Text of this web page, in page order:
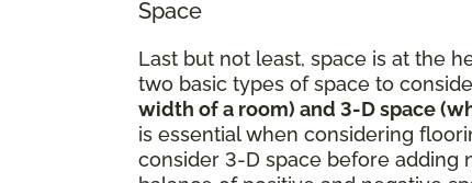
Space
Last but not least, space is at the
two basic types of space to
width of a room) and 3-D space
is essential when considering
consider 3-D space before adding